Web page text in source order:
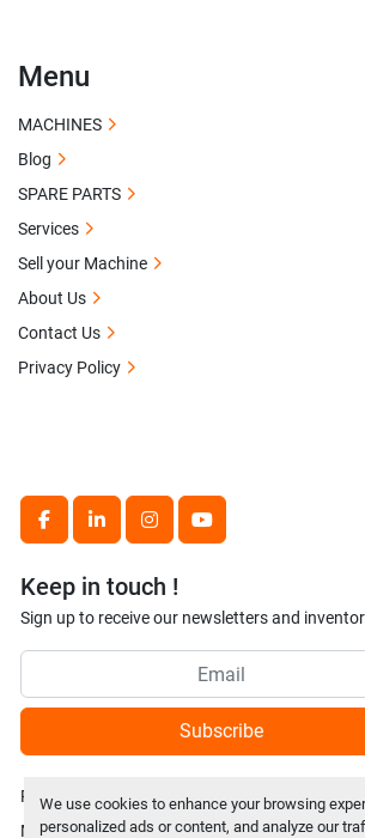
We use cookies to enhance your browsing
personalized ads or content, and analyze our
facebooklinkedininstagramyoutube
Keep in touch !
Sign up to receive our newsletters and
Subscribe
Privacy policy
Manage Cookies
Menu
MACHINES
Blog
SPARE PARTS
Services
Sell your Machine
About Us
Contact Us
Privacy Policy